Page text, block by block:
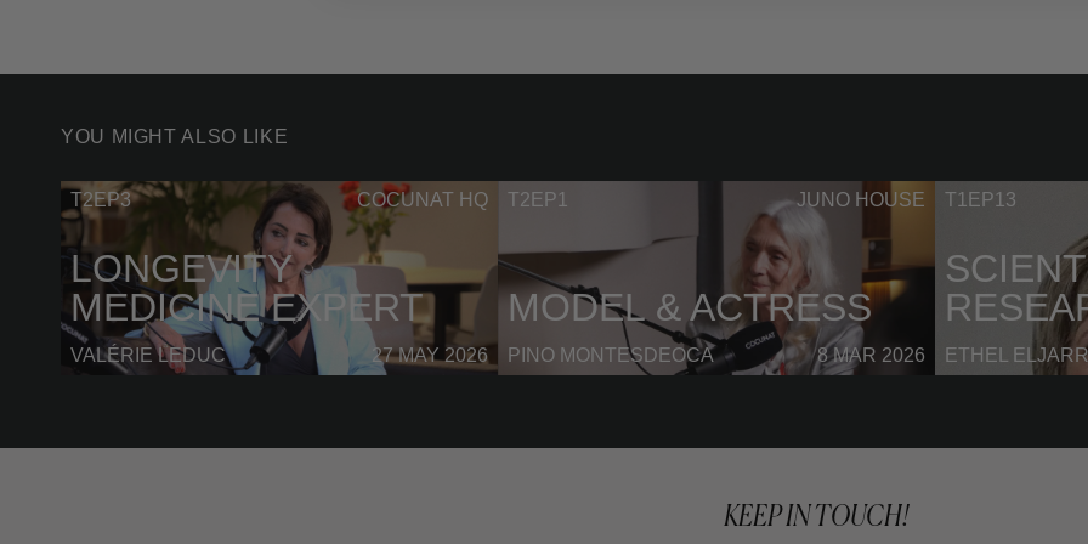
YOU MIGHT ALSO LIKE
T2EP3 COCUNAT HQ
LONGEVITY
MEDICINE EXPERT
VALÉRIE LEDUC 27 MAY 2026
T2EP1 JUNO HOUSE
MODEL & ACTRESS
PINO MONTESDEOCA 8 MAR 2026
T1EP13
ETHEL
KEEP IN TOUCH!